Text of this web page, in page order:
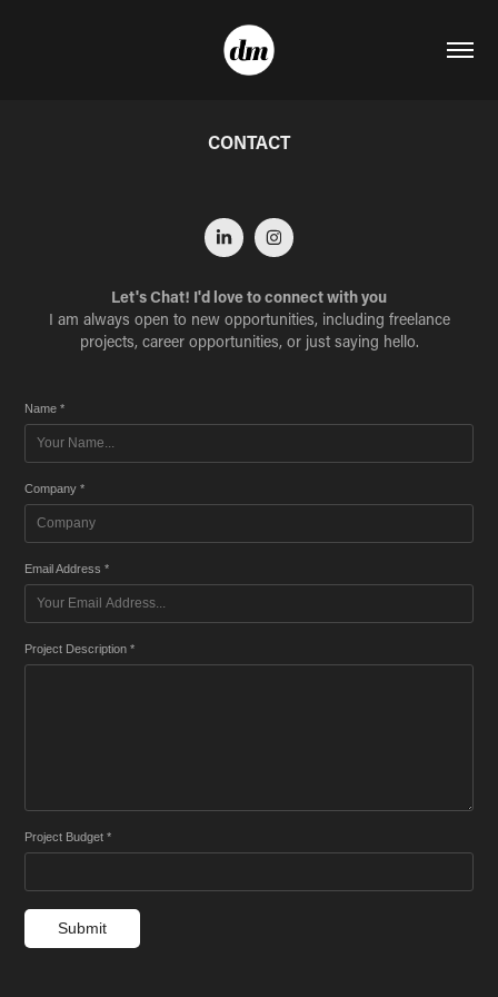
CONTACT
Let's Chat! I'd love to connect with you
I am always open to new opportunities, including freelance
projects, career opportunities, or just saying hello.
Name *
Company *
Email Address *
Project Description *
Project Budget *
Submit